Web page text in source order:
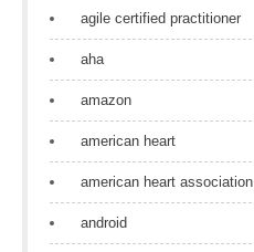
agile certified practitioner
aha
amazon
american heart
american heart association
android